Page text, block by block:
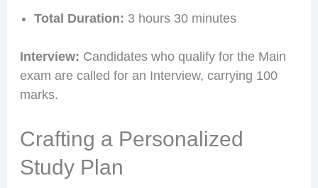
Total Duration: 3 hours 30 minutes
Interview: Candidates who qualify for the Main
exam are called for an Interview, carrying 100
marks.
Crafting a Personalized
Study Plan